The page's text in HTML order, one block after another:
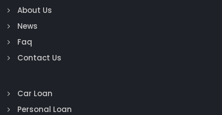
About Us
News
Faq
Contact Us
Car Loan
Personal Loan